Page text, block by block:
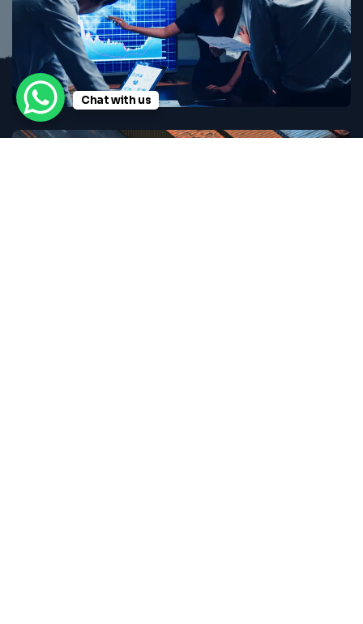
Chat with us